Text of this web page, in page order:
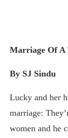
Marriage Of A
By SJ Sindu
Lucky and her
marriage:
women and he